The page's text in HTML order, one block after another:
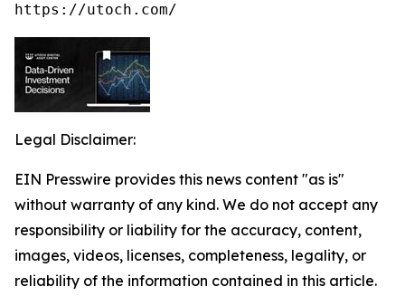
https://utoch.com/
Legal Disclaimer:
EIN Presswire provides this news content "as is"
without warranty of any kind. We do not accept any
responsibility or liability for the accuracy, content,
images, videos, licenses, completeness, legality, or
reliability of the information contained in this article.